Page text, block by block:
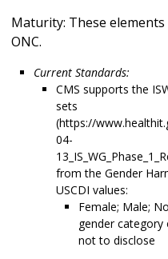
Maturity: These elements
ONC.
Current Standards:
CMS supports the
sets
(https://
04-
from the Gender
USCDI values:
Female; Male;
gender category
not to disclose